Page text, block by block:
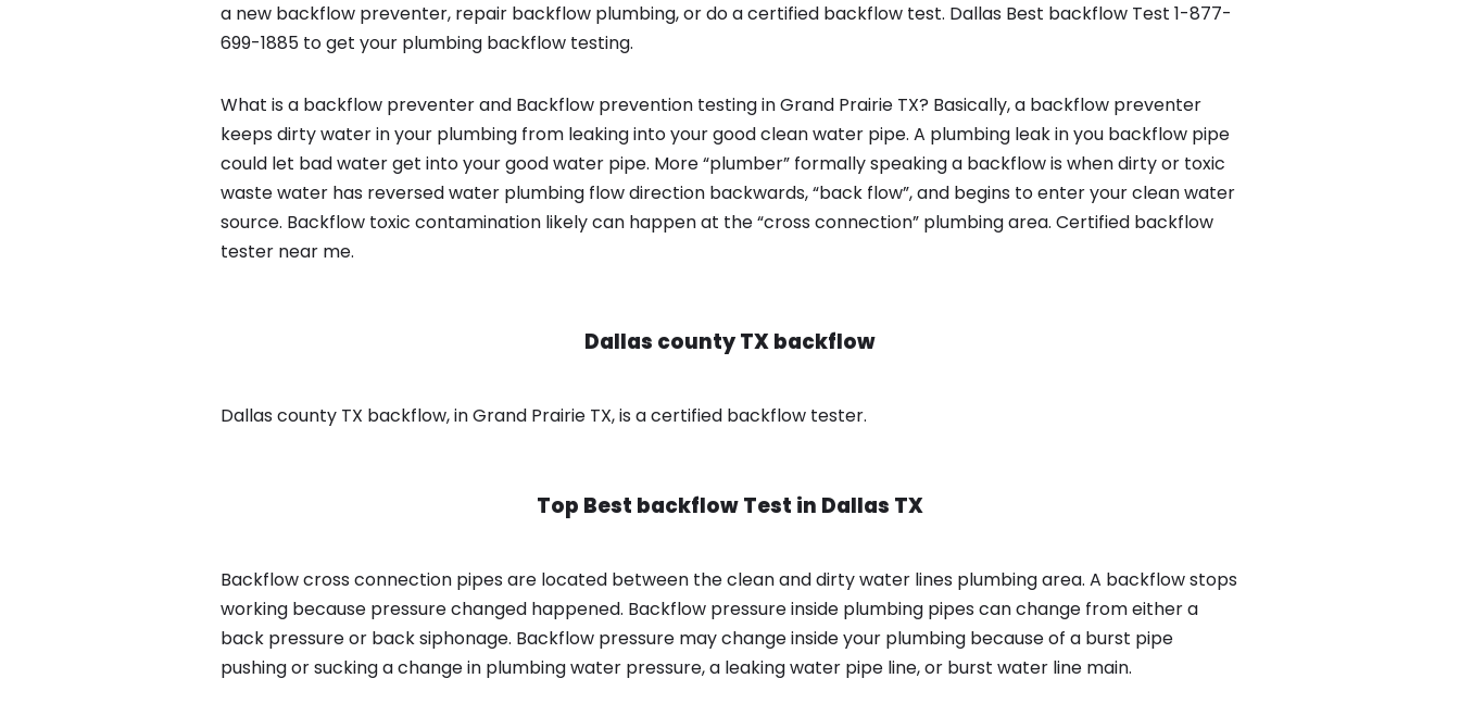
a new backflow preventer, repair backflow plumbing, or do a certified backflow test. Dallas Best backflow Test 1-877-
699-1885 to get your plumbing backflow testing.
What is a backflow preventer and Backflow prevention testing in Grand Prairie TX? Basically, a backflow preventer
keeps dirty water in your plumbing from leaking into your good clean water pipe. A plumbing leak in you backflow pipe
could let bad water get into your good water pipe. More “plumber” formally speaking a backflow is when dirty or toxic
waste water has reversed water plumbing flow direction backwards, “back flow”, and begins to enter your clean water
source. Backflow toxic contamination likely can happen at the “cross connection” plumbing area. Certified backflow
tester near me.
Dallas county TX backflow
Dallas county TX backflow, in Grand Prairie TX, is a certified backflow tester.
Top Best backflow Test in Dallas TX
Backflow cross connection pipes are located between the clean and dirty water lines plumbing area. A backflow stops
working because pressure changed happened. Backflow pressure inside plumbing pipes can change from either a
back pressure or back siphonage. Backflow pressure may change inside your plumbing because of a burst pipe
pushing or sucking a change in plumbing water pressure, a leaking water pipe line, or burst water line main.